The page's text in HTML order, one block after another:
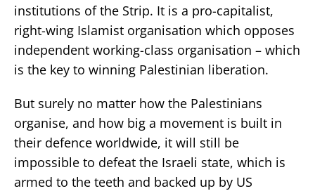
institutions of the Strip. It is a pro-capitalist,
right-wing Islamist organisation which opposes
independent working-class organisation – which
is the key to winning Palestinian liberation.
But surely no matter how the Palestinians
organise, and how big a movement is built in
their defence worldwide, it will still be
impossible to defeat the Israeli state, which is
armed to the teeth and backed up by US